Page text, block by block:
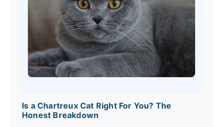
Is a Chartreux Cat Right For You? The
Honest Breakdown